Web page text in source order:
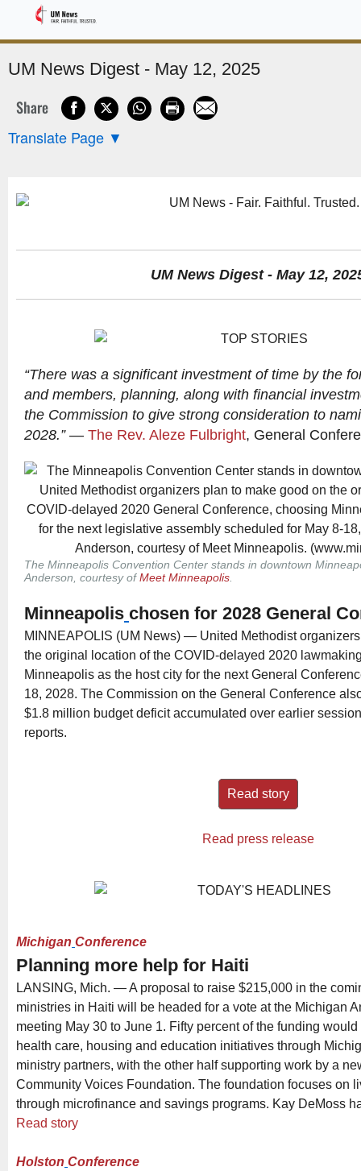
UM News Digest - May 12, 2025
Share
Translate Page ▼
UM News Digest - May 12,
“There was a significant investment of time by the
and members, planning, along with financial
the Commission to give strong consideration to
2028.” — The Rev. Aleze Fulbright, General
The Minneapolis Convention Center stands in downtown
Anderson, courtesy ofMeet Minneapolis
Minneapolis chosen for 2028 General
MINNEAPOLIS (UM News) — United Methodist
the original location of the COVID-delayed 2020
Minneapolis as the host city for the next General
18, 2028. The Commission on the General Conference
$1.8 million budget deficit accumulated over earlier
reports.
Read story
Read press release
Michigan Conference
Planning more help for Haiti
LANSING, Mich. — A proposal to raise $215,000 in the
ministries in Haiti will be headed for a vote at the Michigan
meeting May 30 to June 1. Fifty percent of the funding
health care, housing and education initiatives through
ministry partners, with the other half supporting work by a
Community Voices Foundation. The foundation focuses on
through microfinance and savings programs. Kay DeMoss
Read story
Holston Conference